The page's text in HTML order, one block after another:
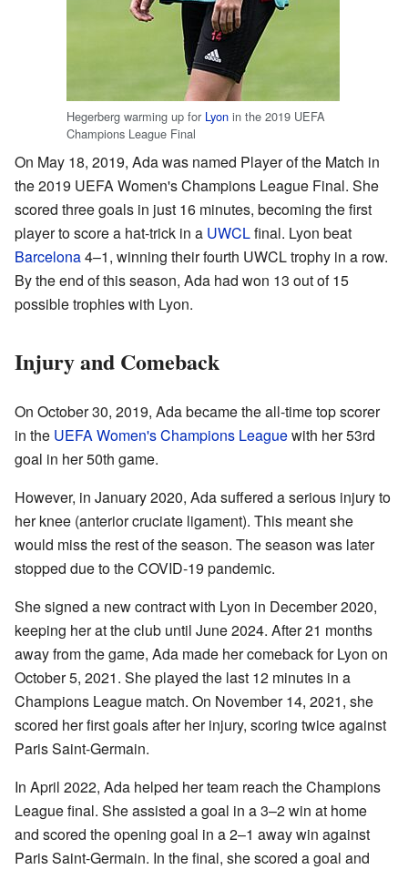
Hegerberg warming up for Lyon in the 2019 UEFA
Champions League Final
On May 18, 2019, Ada was named Player of the Match in
the 2019 UEFA Women's Champions League Final. She
scored three goals in just 16 minutes, becoming the first
player to score a hat-trick in a UWCLfinal. Lyon beat
Barcelona4–1, winning their fourth UWCL trophy in a row.
By the end of this season, Ada had won 13 out of 15
possible trophies with Lyon.
Injury and Comeback
On October 30, 2019, Ada became the all-time top scorer
in the UEFA Women's Champions Leaguewith her 53rd
goal in her 50th game.
However, in January 2020, Ada suffered a serious injury to
her knee (anterior cruciate ligament). This meant she
would miss the rest of the season. The season was later
stopped due to the COVID-19 pandemic.
She signed a new contract with Lyon in December 2020,
keeping her at the club until June 2024. After 21 months
away from the game, Ada made her comeback for Lyon on
October 5, 2021. She played the last 12 minutes in a
Champions League match. On November 14, 2021, she
scored her first goals after her injury, scoring twice against
Paris Saint-Germain.
In April 2022, Ada helped her team reach the Champions
League final. She assisted a goal in a 3–2 win at home
and scored the opening goal in a 2–1 away win against
Paris Saint-Germain. In the final, she scored a goal and